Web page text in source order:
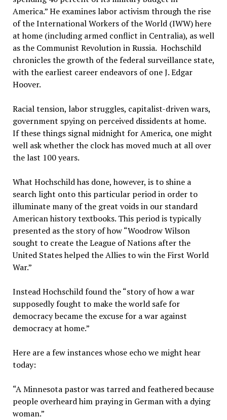
America.” He examines labor activism through the rise
of the International Workers of the World (IWW) here
at home (including armed conflict in Centralia), as well
as the Communist Revolution in Russia. Hochschild
chronicles the growth of the federal surveillance state,
with the earliest career endeavors of one J. Edgar
Hoover.
Racial tension, labor struggles, capitalist-driven wars,
government spying on perceived dissidents at home.
If these things signal midnight for America, one might
well ask whether the clock has moved much at all over
the last 100 years.
What Hochschild has done, however, is to shine a
search light onto this particular period in order to
illuminate many of the great voids in our standard
American history textbooks. This period is typically
presented as the story of how “Woodrow Wilson
sought to create the League of Nations after the
United States helped the Allies to win the First World
War.”
Instead Hochschild found the “story of how a war
supposedly fought to make the world safe for
democracy became the excuse for a war against
democracy at home.”
Here are a few instances whose echo we might hear
today:
“A Minnesota pastor was tarred and feathered because
people overheard him praying in German with a dying
woman.”